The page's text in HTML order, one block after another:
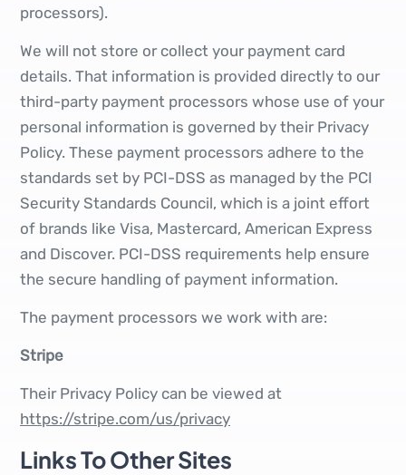
processors).
We will not store or collect your payment card
details. That information is provided directly to our
third-party payment processors whose use of your
personal information is governed by their Privacy
Policy. These payment processors adhere to the
standards set by PCI-DSS as managed by the PCI
Security Standards Council, which is a joint effort
of brands like Visa, Mastercard, American Express
and Discover. PCI-DSS requirements help ensure
the secure handling of payment information.
The payment processors we work with are:
Stripe
Their Privacy Policy can be viewed at
https://stripe.com/us/privacy
Links To Other Sites